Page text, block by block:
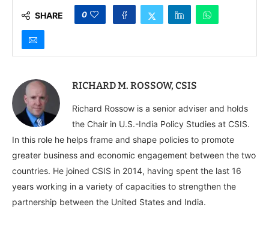
SHARE 0
RICHARD M. ROSSOW, CSIS
Richard Rossow is a senior adviser and holds
the Chair in U.S.-India Policy Studies at CSIS.
In this role he helps frame and shape policies to promote
greater business and economic engagement between the two
countries. He joined CSIS in 2014, having spent the last 16
years working in a variety of capacities to strengthen the
partnership between the United States and India.